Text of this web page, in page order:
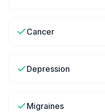
Cancer
Depression
Migraines